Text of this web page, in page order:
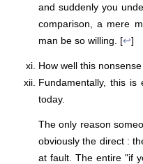
and suddenly you
comparison, a mere
man be so willing. [↩]
How well this
Fundamentally, this
today.
The only reason
obviously the direct :
at fault. The entire "if